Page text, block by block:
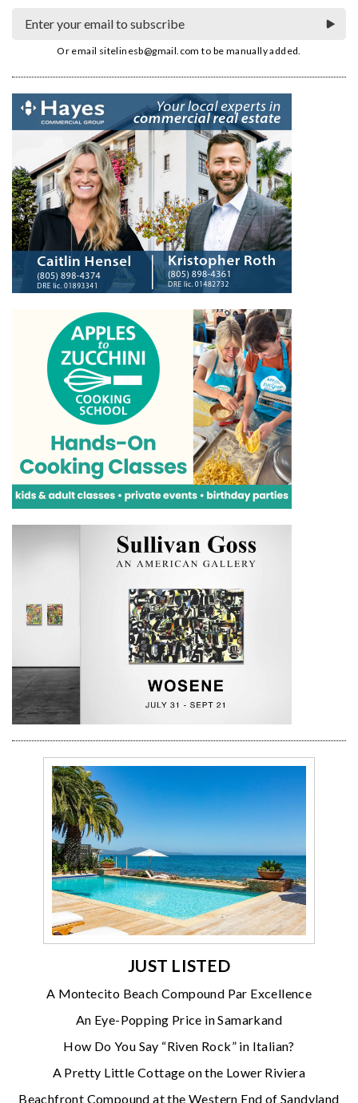
Or email sitelinesb@gmail.com to be manually added.
JUST LISTED
A Montecito Beach Compound Par Excellence
An Eye-Popping Price in Samarkand
How Do You Say “Riven Rock” in Italian?
A Pretty Little Cottage on the Lower Riviera
Beachfront Compound at the Western End of Sandyland